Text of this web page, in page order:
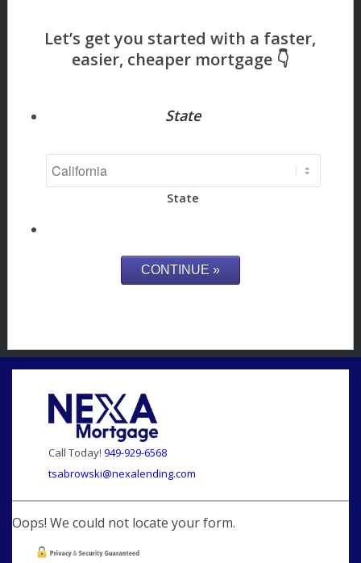
State
State
Call Today! 949-929-6568
tsabrowski@nexalending.com
Oops! We could not locate your form.